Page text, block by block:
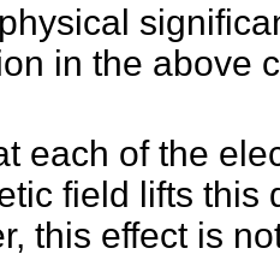
in the above
each of the
field lifts this
this effect is